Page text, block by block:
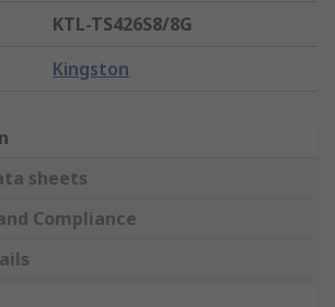
KTL-TS426S8/8G
Kingston
sheets
Compliance